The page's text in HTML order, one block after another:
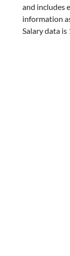
and includes
information
Salary data is